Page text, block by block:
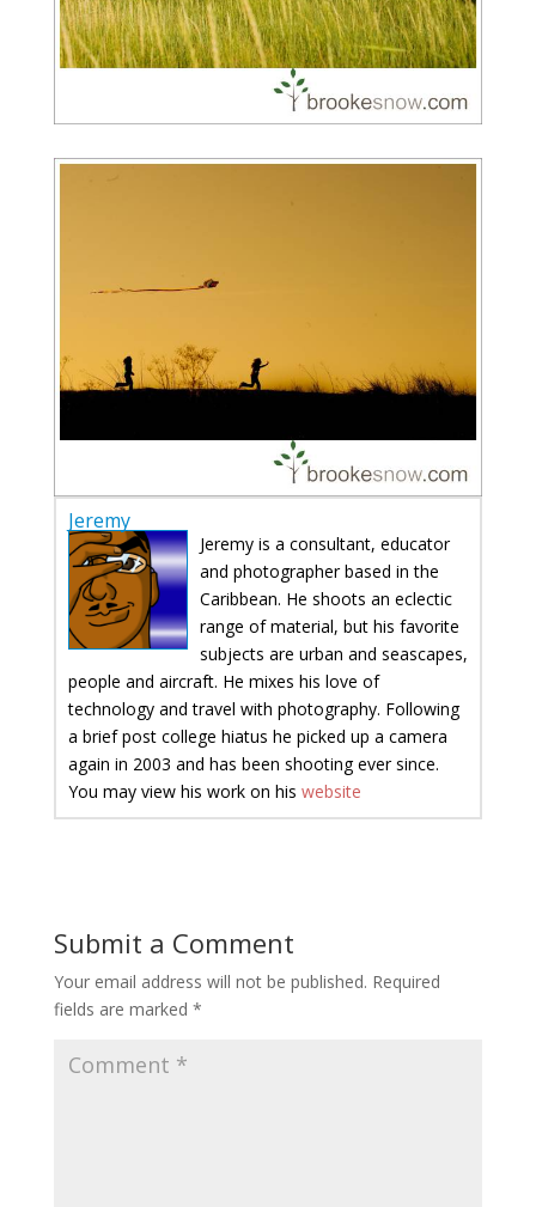
Jeremy
Jeremy is a consultant, educator
and photographer based in the
Caribbean. He shoots an eclectic
range of material, but his favorite
subjects are urban and seascapes,
people and aircraft. He mixes his love of
technology and travel with photography. Following
a brief post college hiatus he picked up a camera
again in 2003 and has been shooting ever since.
You may view his work on his website
Submit a Comment
Your email address will not be published. Required
fields are marked *